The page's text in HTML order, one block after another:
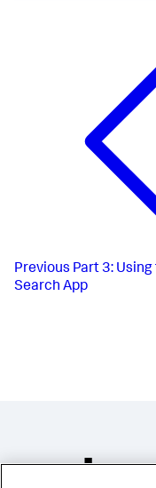
Previous Part 3:
Search App